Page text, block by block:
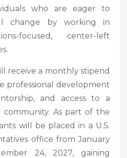
who are eager to
change by working in
focused, center-left
receive a monthly stipend
professional development
and access to a
As part of the
will be placed in a U.S.
office from January
24, 2027, gaining